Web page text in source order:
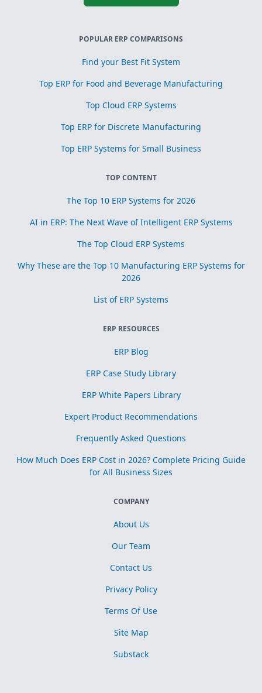
POPULAR ERP COMPARISONS
Find your Best Fit System
Top ERP for Food and Beverage Manufacturing
Top Cloud ERP Systems
Top ERP for Discrete Manufacturing
Top ERP Systems for Small Business
TOP CONTENT
The Top 10 ERP Systems for 2026
AI in ERP: The Next Wave of Intelligent ERP Systems
The Top Cloud ERP Systems
Why These are the Top 10 Manufacturing ERP Systems for
2026
List of ERP Systems
ERP RESOURCES
ERP Blog
ERP Case Study Library
ERP White Papers Library
Expert Product Recommendations
Frequently Asked Questions
How Much Does ERP Cost in 2026? Complete Pricing Guide
for All Business Sizes
COMPANY
About Us
Our Team
Contact Us
Privacy Policy
Terms Of Use
Site Map
Substack